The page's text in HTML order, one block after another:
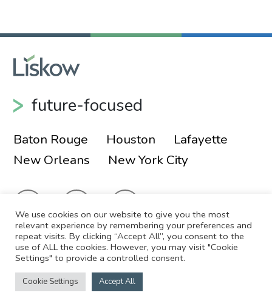
future-focused
Baton Rouge Houston
Lafayette
New Orleans
New York City
© 2026 Liskow & Lewis, APLC
Sitemap
Disclaimer
Employee Login
We use cookies on our website to give you the most
relevant experience by remembering your preferences and
repeat visits. By clicking “Accept All”, you consent to the
use of ALL the cookies. However, you may visit "Cookie
Settings" to provide a controlled consent.
Cookie Settings Accept All